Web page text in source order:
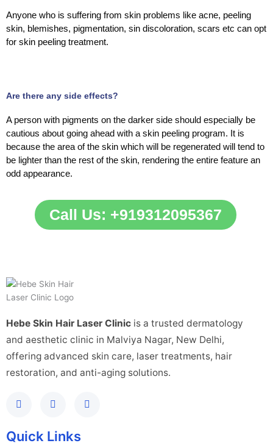
Anyone who is suffering from skin problems like acne, peeling
skin, blemishes, pigmentation, sin discoloration, scars etc can opt
for skin peeling treatment.
Are there any side effects?
A person with pigments on the darker side should especially be
cautious about going ahead with a skin peeling program. It is
because the area of the skin which will be regenerated will tend to
be lighter than the rest of the skin, rendering the entire feature an
odd appearance.
Call Us: +919312095367
Hebe Skin Hair Laser Clinic is a trusted dermatology
and aesthetic clinic in Malviya Nagar, New Delhi,
offering advanced skin care, laser treatments, hair
restoration, and anti-aging solutions.
Quick Links